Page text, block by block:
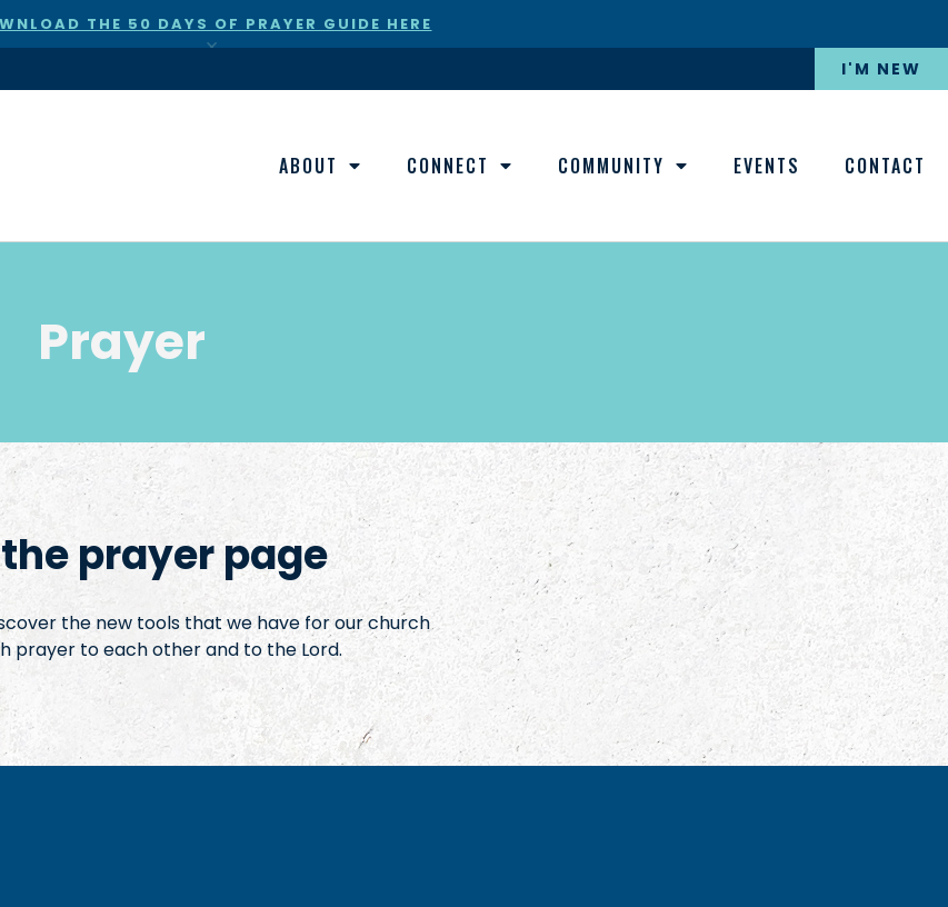
THE 50 DAYS OF PRAYER GUIDE HERE
×
I'M NEW
ABOUT CONNECT COMMUNITY EVENTS CONTACT
Prayer
prayer page
the new tools that we have for our church
prayer to each other and to the Lord.